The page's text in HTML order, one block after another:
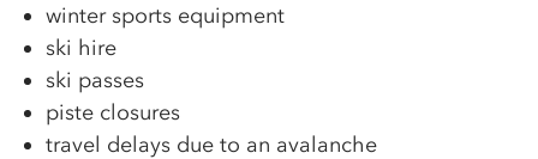
winter sports equipment
ski hire
ski passes
piste closures
travel delays due to an avalanche